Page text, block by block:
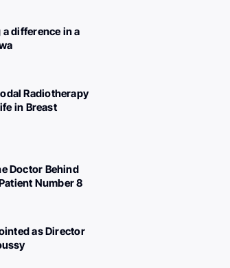
difference in a
Radiotherapy
in Breast
Doctor Behind
Number 8
as Director